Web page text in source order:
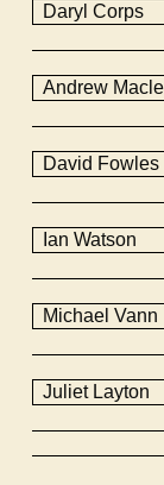
Daryl Corps
Andrew
David Fowles
Ian Watson
Michael Vann
Juliet Layton